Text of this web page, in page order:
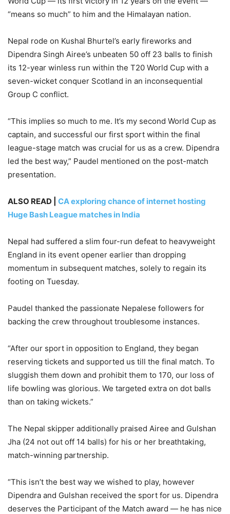
“means so much” to him and the Himalayan nation.
Nepal rode on Kushal Bhurtel’s early fireworks and
Dipendra Singh Airee’s unbeaten 50 off 23 balls to finish
its 12-year winless run within the T20 World Cup with a
seven-wicket conquer Scotland in an inconsequential
Group C conflict.
“This implies so much to me. It’s my second World Cup as
captain, and successful our first sport within the final
league-stage match was crucial for us as a crew. Dipendra
led the best way,” Paudel mentioned on the post-match
presentation.
ALSO READ | CA exploring chance of internet hosting
Huge Bash League matches in India
Nepal had suffered a slim four-run defeat to heavyweight
England in its event opener earlier than dropping
momentum in subsequent matches, solely to regain its
footing on Tuesday.
Paudel thanked the passionate Nepalese followers for
backing the crew throughout troublesome instances.
“After our sport in opposition to England, they began
reserving tickets and supported us till the final match. To
sluggish them down and prohibit them to 170, our loss of
life bowling was glorious. We targeted extra on dot balls
than on taking wickets.”
The Nepal skipper additionally praised Airee and Gulshan
Jha (24 not out off 14 balls) for his or her breathtaking,
match-winning partnership.
“This isn’t the best way we wished to play, however
Dipendra and Gulshan received the sport for us. Dipendra
deserves the Participant of the Match award — he has nice